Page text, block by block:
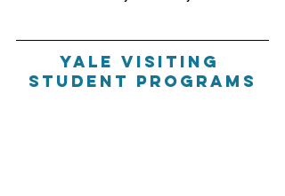
Yale Visiting
Student Programs